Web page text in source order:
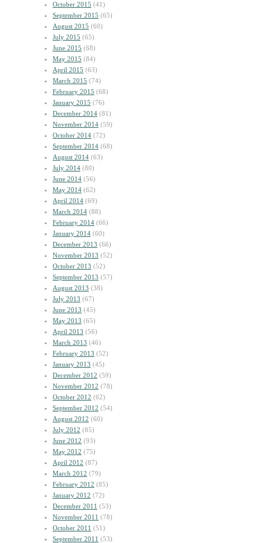
October 2015 (41)
September 2015 (65)
August 2015 (60)
July 2015 (65)
June 2015 (68)
May 2015 (84)
April 2015 (63)
March 2015 (74)
February 2015 (68)
January 2015 (76)
December 2014 (81)
November 2014 (59)
October 2014 (72)
September 2014 (68)
August 2014 (63)
July 2014 (80)
June 2014 (56)
May 2014 (62)
April 2014 (69)
March 2014 (88)
February 2014 (66)
January 2014 (60)
December 2013 (66)
November 2013 (52)
October 2013 (52)
September 2013 (57)
August 2013 (38)
July 2013 (67)
June 2013 (45)
May 2013 (65)
April 2013 (56)
March 2013 (46)
February 2013 (52)
January 2013 (45)
December 2012 (59)
November 2012 (78)
October 2012 (62)
September 2012 (54)
August 2012 (60)
July 2012 (85)
June 2012 (93)
May 2012 (75)
April 2012 (87)
March 2012 (79)
February 2012 (85)
January 2012 (72)
December 2011 (53)
November 2011 (78)
October 2011 (51)
September 2011 (53)